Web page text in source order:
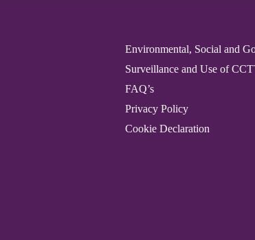
Environmental, Social and
Surveillance and Use of
FAQ’s
Privacy Policy
Cookie Declaration